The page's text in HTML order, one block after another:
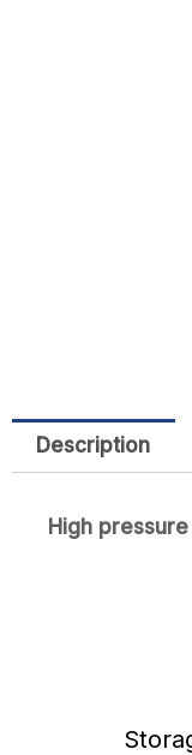
Description
High